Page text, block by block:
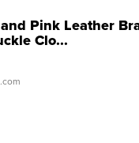
Pink Leather
Clo...